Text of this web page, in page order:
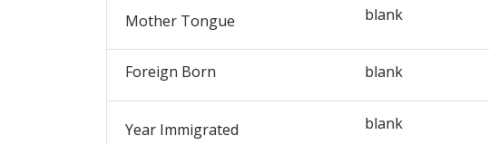
Mother Tongue blank
Foreign Born blank
Year Immigrated blank